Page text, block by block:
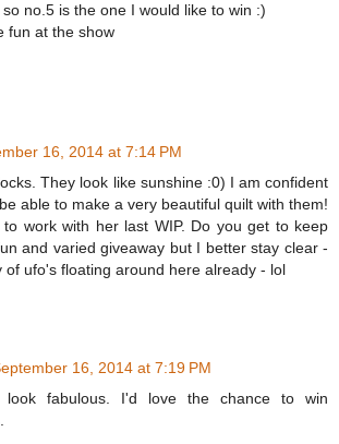
no.5 is the one I would like to win :)
fun at the show
16, 2014 at 7:14 PM
They look like sunshine :0) I am confident
able to make a very beautiful quilt with them!
to work with her last WIP. Do you get to keep
and varied giveaway but I better stay clear -
of ufo's floating around here already - lol
16, 2014 at 7:19 PM
look fabulous. I'd love the chance to win